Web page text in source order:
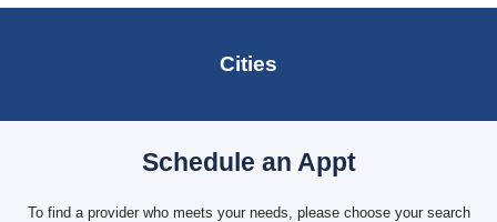
Cities
Schedule an Appt
To find a provider who meets your needs, please choose your search